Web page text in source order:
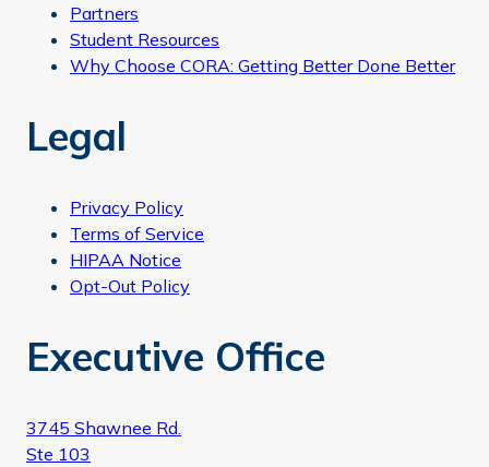
Partners
Student Resources
Why Choose CORA: Getting Better Done Better
Legal
Privacy Policy
Terms of Service
HIPAA Notice
Opt-Out Policy
Executive Office
3745 Shawnee Rd.
Ste 103